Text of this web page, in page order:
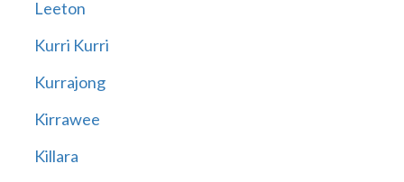
Leeton
Kurri Kurri
Kurrajong
Kirrawee
Killara